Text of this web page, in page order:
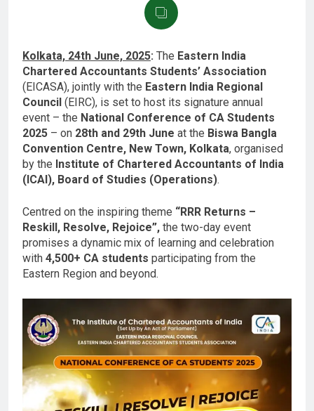
Kolkata, 24th June, 2025: The Eastern India
Chartered Accountants Students’ Association
(EICASA), jointly with the Eastern India Regional
Council (EIRC), is set to host its signature annual
event – the National Conference of CA Students
2025 – on 28th and 29th June at the Biswa Bangla
Convention Centre, New Town, Kolkata, organised
by the Institute of Chartered Accountants of India
(ICAI), Board of Studies (Operations).
Centred on the inspiring theme “RRR Returns –
Reskill, Resolve, Rejoice”, the two-day event
promises a dynamic mix of learning and celebration
with 4,500+ CA students participating from the
Eastern Region and beyond.